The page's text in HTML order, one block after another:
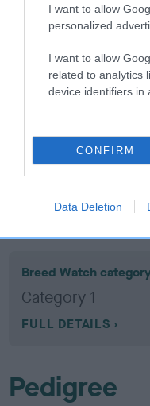
I want to allow
personalized
I want to allow
related to analytics
device identifiers in
CONFIRM
Data Deletion
Coefficient of
Inbreeding
VOGUE is 10.8%
19 generations available
COI Description
Breed
Breed Watch
Category 1
FULL DETAILS
Pedigree